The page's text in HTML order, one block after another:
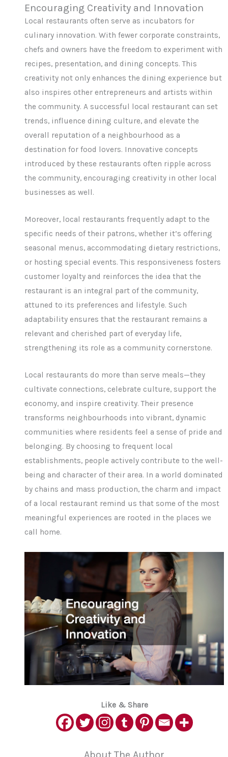
Encouraging Creativity and Innovation
Local restaurants often serve as incubators for
culinary innovation. With fewer corporate constraints,
chefs and owners have the freedom to experiment with
recipes, presentation, and dining concepts. This
creativity not only enhances the dining experience but
also inspires other entrepreneurs and artists within
the community. A successful local restaurant can set
trends, influence dining culture, and elevate the
overall reputation of a neighbourhood as a
destination for food lovers. Innovative concepts
introduced by these restaurants often ripple across
the community, encouraging creativity in other local
businesses as well.
Moreover, local restaurants frequently adapt to the
specific needs of their patrons, whether it’s offering
seasonal menus, accommodating dietary restrictions,
or hosting special events. This responsiveness fosters
customer loyalty and reinforces the idea that the
restaurant is an integral part of the community,
attuned to its preferences and lifestyle. Such
adaptability ensures that the restaurant remains a
relevant and cherished part of everyday life,
strengthening its role as a community cornerstone.
Local restaurants do more than serve meals—they
cultivate connections, celebrate culture, support the
economy, and inspire creativity. Their presence
transforms neighbourhoods into vibrant, dynamic
communities where residents feel a sense of pride and
belonging. By choosing to frequent local
establishments, people actively contribute to the well-
being and character of their area. In a world dominated
by chains and mass production, the charm and impact
of a local restaurant remind us that some of the most
meaningful experiences are rooted in the places we
call home.
Like & Share
About The Author